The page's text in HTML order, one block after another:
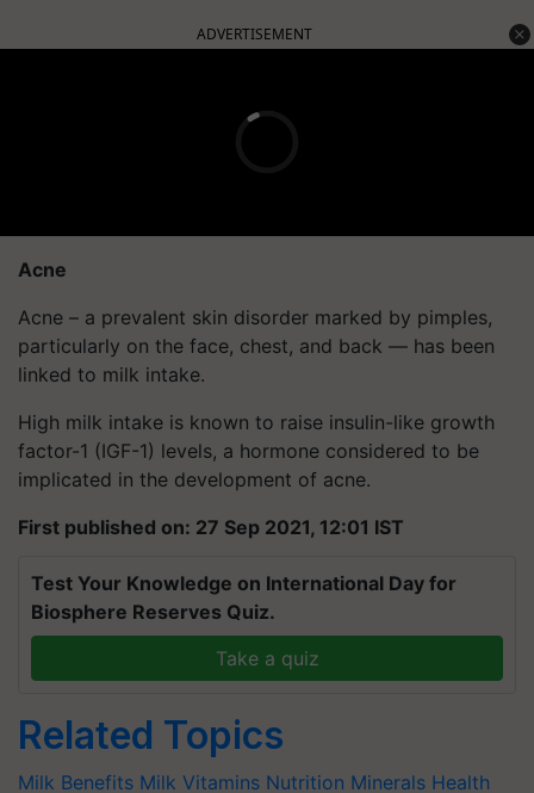
ADVERTISEMENT
Acne
Acne – a prevalent skin disorder marked by pimples,
particularly on the face, chest, and back — has been
linked to milk intake.
High milk intake is known to raise insulin-like growth
factor-1 (IGF-1) levels, a hormone considered to be
implicated in the development of acne.
First published on: 27 Sep 2021, 12:01 IST
Test Your Knowledge on International Day for
Biosphere Reserves Quiz.
Take a quiz
Related Topics
Milk Benefits Milk Vitamins Nutrition Minerals Health